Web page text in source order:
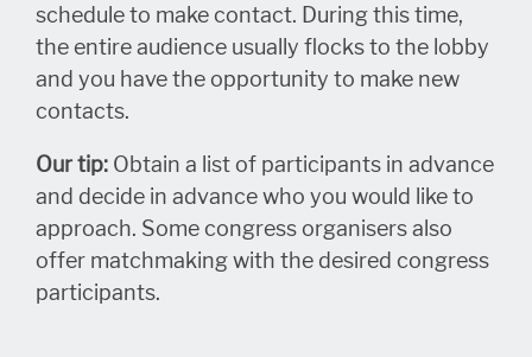
schedule to make contact. During this time,
the entire audience usually flocks to the lobby
and you have the opportunity to make new
contacts.
Our tip: Obtain a list of participants in advance
and decide in advance who you would like to
approach. Some congress organisers also
offer matchmaking with the desired congress
participants.